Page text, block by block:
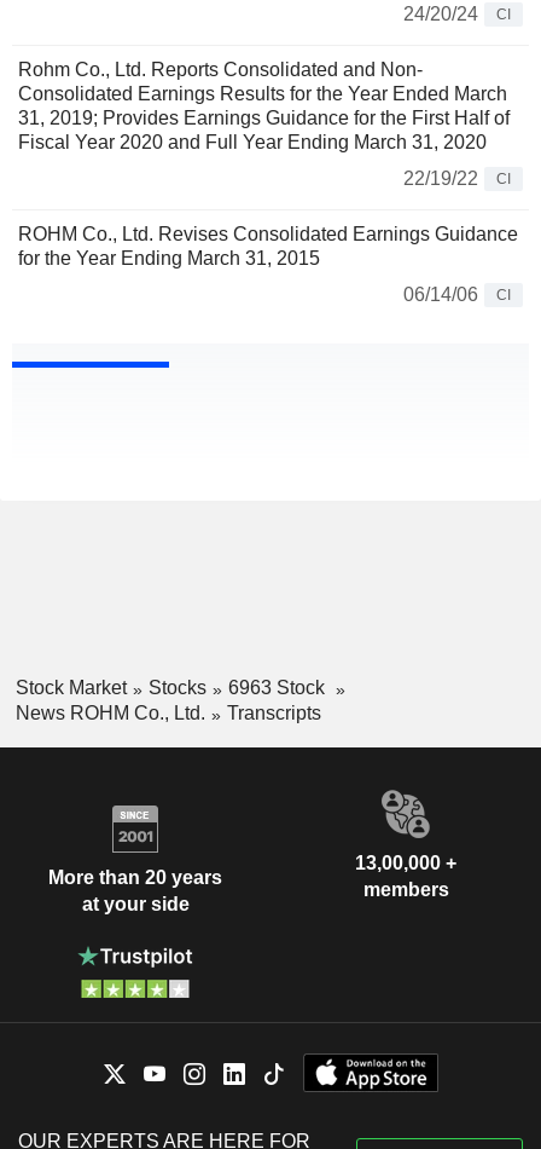
24/20/24
CI
Rohm Co., Ltd. Reports Consolidated and Non-
Consolidated Earnings Results for the Year Ended March
31, 2019; Provides Earnings Guidance for the First Half of
Fiscal Year 2020 and Full Year Ending March 31, 2020
22/19/22
CI
ROHM Co., Ltd. Revises Consolidated Earnings Guidance
for the Year Ending March 31, 2015
06/14/06
CI
Stock Market Stocks
6963 Stock
News ROHM Co., Ltd.
Transcripts
More than 20 years
at your side
13,00,000 +
members
OUR EXPERTS ARE HERE FOR